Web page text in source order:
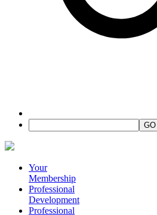
Your
Membership
Professional
Development
Professional